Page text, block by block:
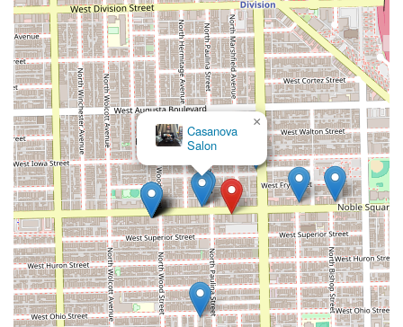
Casanova
Salon
×